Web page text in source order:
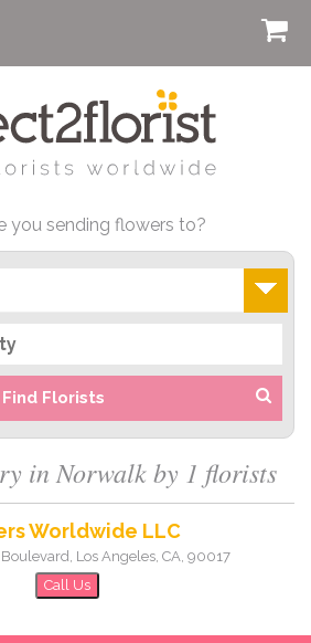
you sending flowers to?
Find Florists
in Norwalk by 1 florists
Worldwide LLC
, Los Angeles, CA, 90017
Call Us